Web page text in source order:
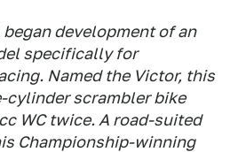
began development of an
specifically for
Named the Victor, this
cylinder scrambler bike
WC twice. A road-suited
Championship-winning